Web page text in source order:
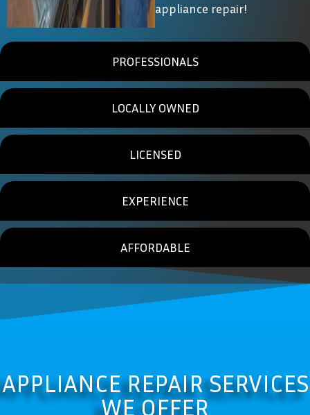
PROFESSIONALS
LOCALLY OWNED
LICENSED
EXPERIENCE
AFFORDABLE
appliance repair!
APPLIANCE REPAIR SERVICES
WE OFFER